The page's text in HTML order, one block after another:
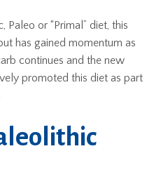
or “Primal” diet, this
has gained momentum as
continues and the new
promoted this diet as part